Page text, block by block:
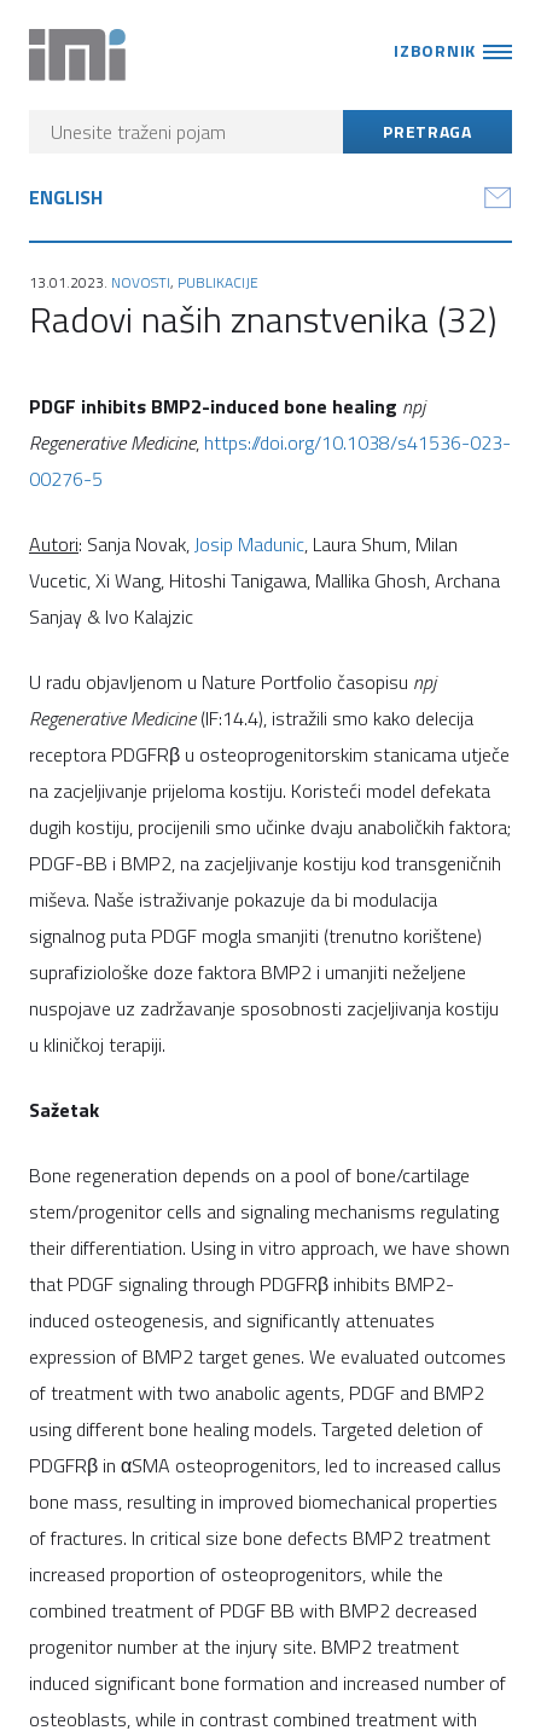
IZBORNIK
ENGLISH
13.01.2023. NOVOSTI, PUBLIKACIJE
Radovi naših znanstvenika (32)
PDGF inhibits BMP2-induced bone healing npj
Regenerative Medicine, https://doi.org/10.1038/s41536-023-
00276-5
Autori: Sanja Novak,Josip Madunic, Laura Shum, Milan
Vucetic, Xi Wang, Hitoshi Tanigawa, Mallika Ghosh, Archana
Sanjay & Ivo Kalajzic
U radu objavljenom u Nature Portfolio časopisu npj
Regenerative Medicine(IF:14.4), istražili smo kako delecija
receptora PDGFRβ u osteoprogenitorskim stanicama utječe
na zacjeljivanje prijeloma kostiju. Koristeći model defekata
dugih kostiju, procijenili smo učinke dvaju anaboličkih faktora;
PDGF-BB i BMP2, na zacjeljivanje kostiju kod transgeničnih
miševa. Naše istraživanje pokazuje da bi modulacija
signalnog puta PDGF mogla smanjiti (trenutno korištene)
suprafiziološke doze faktora BMP2 i umanjiti neželjene
nuspojave uz zadržavanje sposobnosti zacjeljivanja kostiju
u kliničkoj terapiji.
Sažetak
Bone regeneration depends on a pool of bone/cartilage
stem/progenitor cells and signaling mechanisms regulating
their differentiation. Using in vitro approach, we have shown
that PDGF signaling through PDGFRβ inhibits BMP2-
induced osteogenesis, and significantly attenuates
expression of BMP2 target genes. We evaluated outcomes
of treatment with two anabolic agents, PDGF and BMP2
using different bone healing models. Targeted deletion of
PDGFRβ in αSMA osteoprogenitors, led to increased callus
bone mass, resulting in improved biomechanical properties
of fractures. In critical size bone defects BMP2 treatment
increased proportion of osteoprogenitors, while the
combined treatment of PDGF BB with BMP2 decreased
progenitor number at the injury site. BMP2 treatment
induced significant bone formation and increased number of
osteoblasts, while in contrast combined treatment with